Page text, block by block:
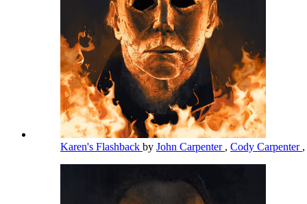
Karen's Flashback by John Carpenter , Cody Carpenter ,